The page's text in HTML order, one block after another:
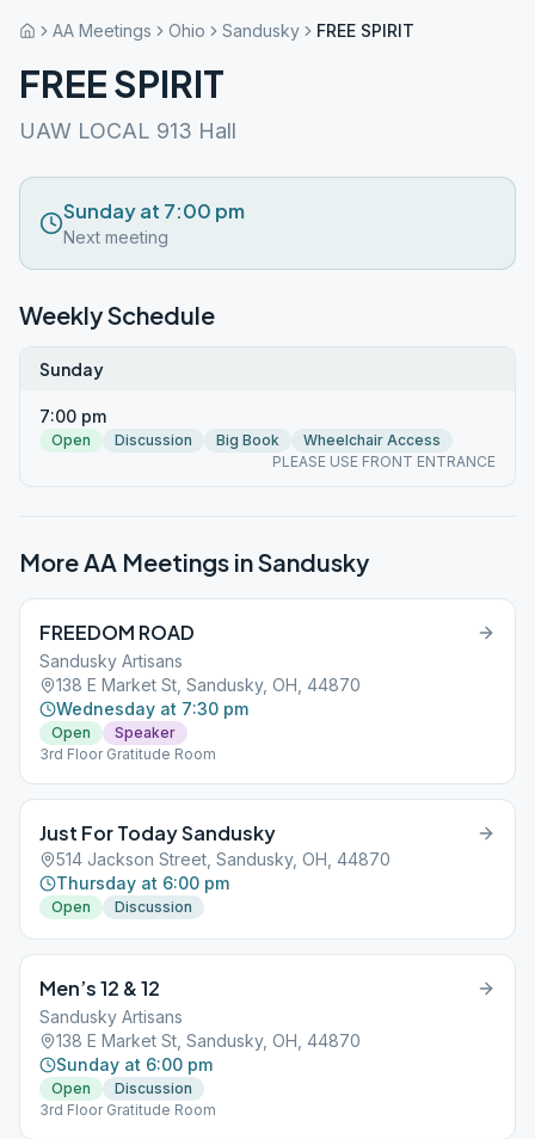
AA Meetings Ohio Sandusky FREE SPIRIT
FREE SPIRIT
UAW LOCAL 913 Hall
Sunday at 7:00 pm
Next meeting
Weekly Schedule
Sunday
7:00 pm
Open Discussion Big Book
Wheelchair Access
PLEASE USE FRONT ENTRANCE
More AA Meetings inSandusky
FREEDOM ROAD
Sandusky Artisans
138 E Market St, Sandusky, OH, 44870
Wednesday at 7:30 pm
Open
Speaker
3rd Floor Gratitude Room
Just For Today Sandusky
514 Jackson Street, Sandusky, OH, 44870
Thursday at 6:00 pm
Open Discussion
Men’s 12 & 12
Sandusky Artisans
138 E Market St, Sandusky, OH, 44870
Sunday at 6:00 pm
Open
Discussion
3rd Floor Gratitude Room